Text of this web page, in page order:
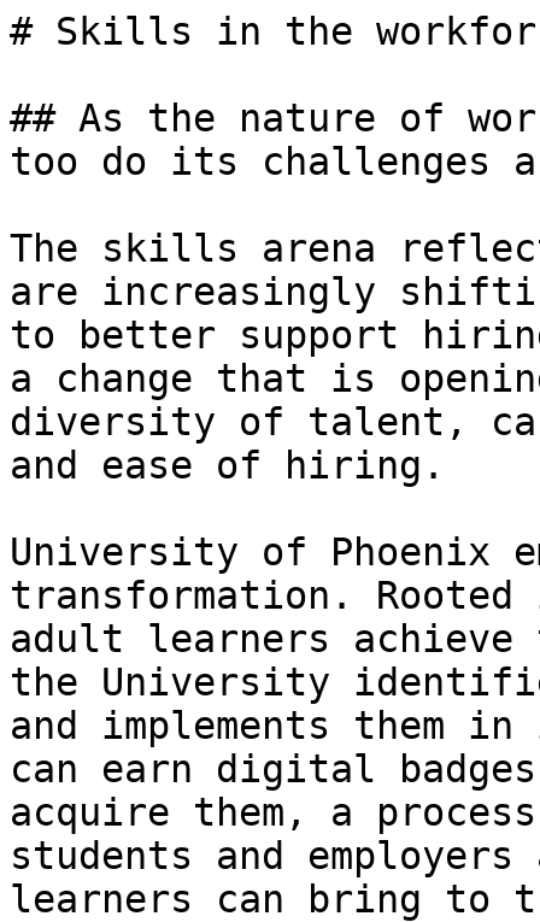
# Skills in the
## As the nature of
too do its challenges
The skills arena
are increasingly
to better support
a change that is
diversity of talent,
and ease of hiring.
University of Phoenix
transformation.
adult learners
the University
and implements them
can earn digital
acquire them, a
students and
learners can bring to